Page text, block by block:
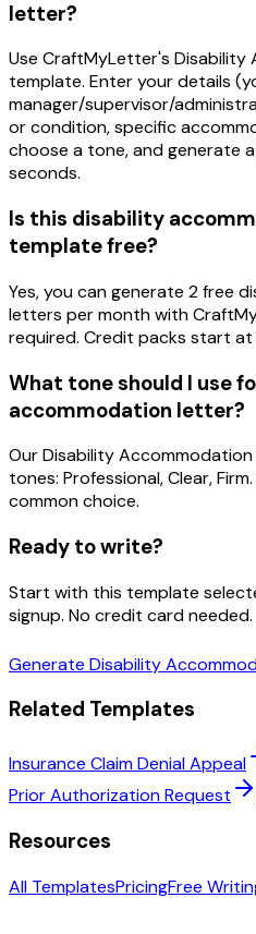
letter?
Use CraftMyLetter's
template. Enter your details
manager/supervisor/
or condition, specific
choose a tone, and generate
seconds.
Is this disability
template free?
Yes, you can generate 2 free
letters per month with
required. Credit packs start
What tone should I use
accommodation letter?
Our Disability
tones: Professional, Clear,
common choice.
Ready to write?
Start with this template
signup. No credit card needed.
Generate Disability
Related Templates
Insurance Claim Denial Appeal
Prior Authorization Request
Resources
All TemplatesPricingFree